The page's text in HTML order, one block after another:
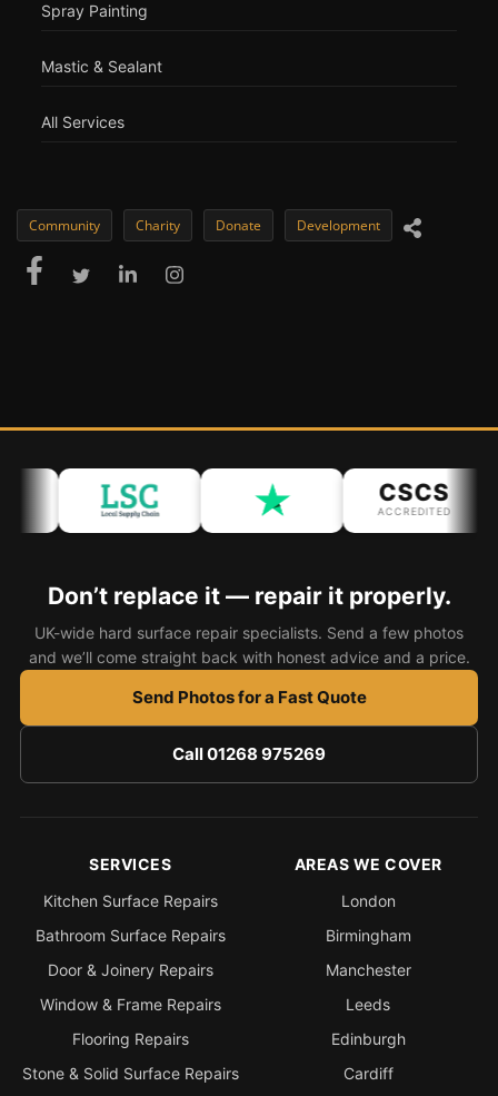
Spray Painting
Mastic & Sealant
All Services
Community Charity Donate Development
CSCS
ACCREDITED
Don’t replace it — repair it properly.
UK-wide hard surface repair specialists. Send a few photos
and we’ll come straight back with honest advice and a price.
Send Photos for a Fast Quote
Call 01268 975269
SERVICES
Kitchen Surface Repairs
Bathroom Surface Repairs
Door & Joinery Repairs
Window & Frame Repairs
Flooring Repairs
Stone & Solid Surface Repairs
AREAS WE COVER
London
Birmingham
Manchester
Leeds
Edinburgh
Cardiff